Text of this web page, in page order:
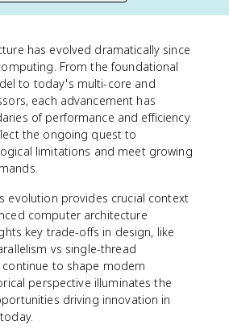
has evolved dramatically since
From the foundational
to today's multi-core and
each advancement has
of performance and efficiency.
the ongoing quest to
limitations and meet growing
evolution provides crucial context
computer architecture
key trade-offs in design, like
vs single-thread
to shape modern
perspective illuminates the
driving innovation in